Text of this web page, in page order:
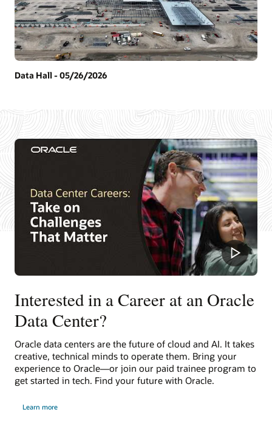
Data Hall - 05/26/2026
Interested in a Career at an Oracle
Data Center?
Oracle data centers are the future of cloud and AI. It takes
creative, technical minds to operate them. Bring your
experience to Oracle—or join our paid trainee program to
get started in tech. Find your future with Oracle.
Learn more